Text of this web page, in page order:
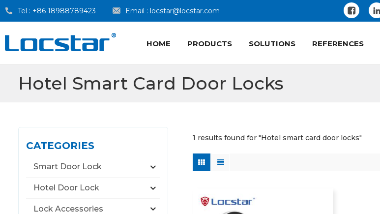
Tel : +86 18988789423 Email : locstar@locstar.com
HOME PRODUCTS SOLUTIONS REFERENCES
Hotel Smart Card Door Locks
CATEGORIES
Smart Door Lock
Hotel Door Lock
Lock Accessories
1 results found for "Hotel smart card door locks"